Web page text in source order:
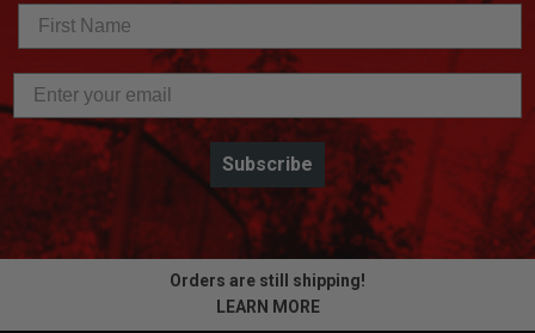
Subscribe
Orders are still shipping!
LEARN MORE